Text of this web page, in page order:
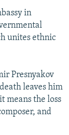
in
unites ethnic
Presnyakov
leaves him
means the loss
and